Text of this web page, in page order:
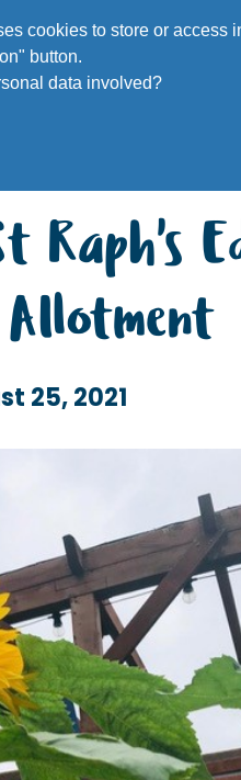
cookies to store or
button.
data involved?
Raph's
25, 2021